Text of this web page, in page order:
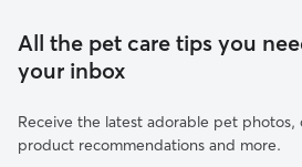
All the pet care tips you
your inbox
Receive the latest adorable pet photos,
product recommendations and more.